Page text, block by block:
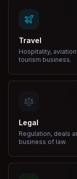
Travel
Hospitality,
tourism business.
Legal
Regulation, deals
business of law.